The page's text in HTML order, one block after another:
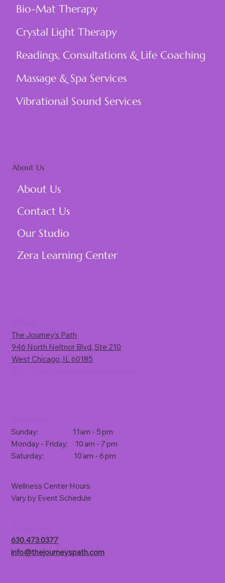
Sunday: 11am - 5 pm
Monday - Friday: 10 am - 7 pm
Saturday: 10 am - 6 pm
Wellness Center Hours
Vary by Event Schedule
630.473.0377
info@thejourneyspath.com
The Journey’s Path
946 North Neltnor Blvd, Ste 210
West Chicago, IL 60185
About Us
About Us
Contact Us
Our Studio
Zera Learning Center
Bio-Mat Therapy
Crystal Light Therapy
Readings, Consultations & Life Coaching
Massage & Spa Services
Vibrational Sound Services